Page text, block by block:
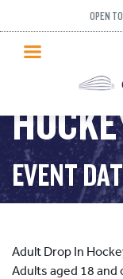
OPEN
PUBLIC SKATING
PRICING
WHAT’S ON
PROGRAMS
ICE HOCKEY
SCHOOLS AND
EVENT
Adult Drop In
Adults aged 18 and